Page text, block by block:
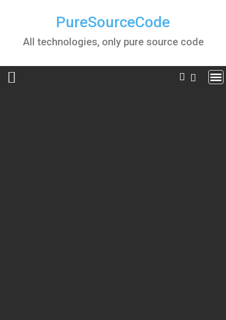
PureSourceCode
All technologies, only pure source code